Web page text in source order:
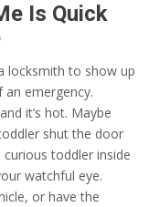
Is Quick
locksmith to show up
emergency.
it’s hot. Maybe
shut the door
toddler inside
watchful eye.
or have the